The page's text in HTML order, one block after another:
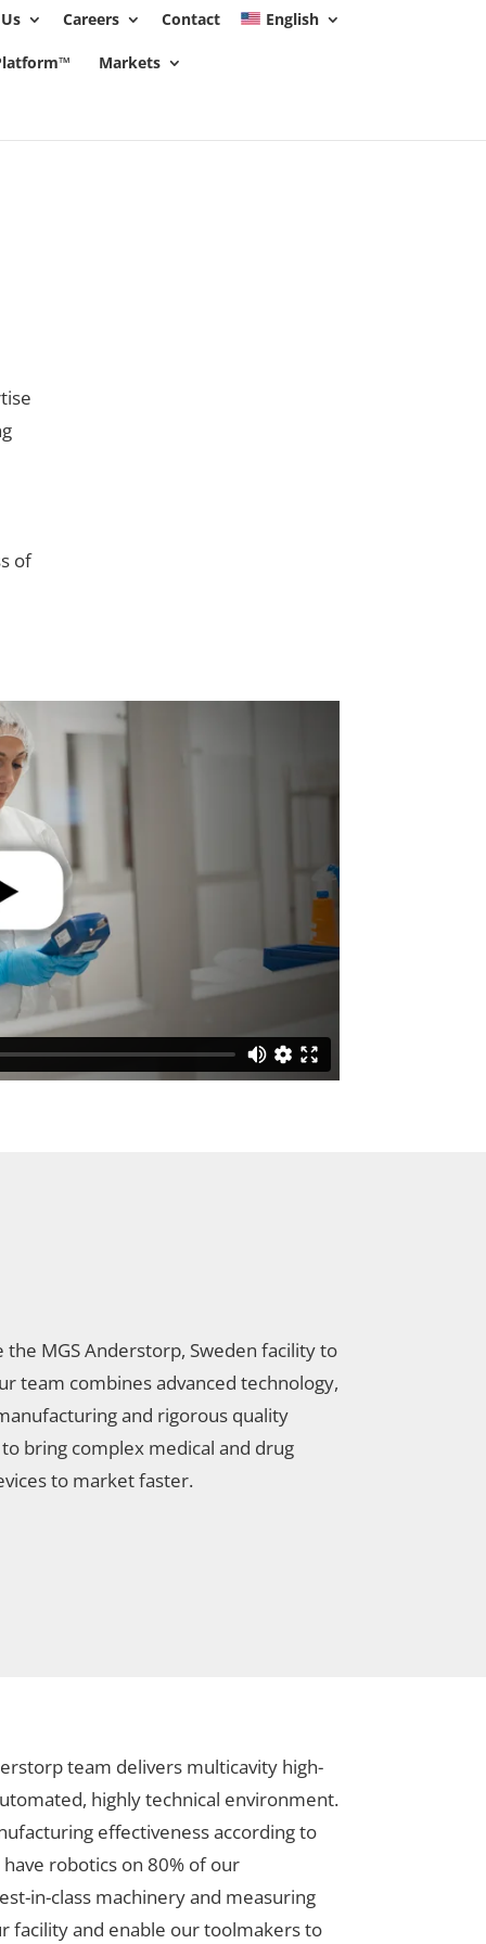
Careers Contact English
Markets
of
the MGS Anderstorp, Sweden facility to
team combines advanced technology,
and rigorous quality
bring complex medical and drug
to market faster.
team delivers multicavity high-
highly technical environment.
effectiveness according to
robotics on 80% of our
in-class machinery and measuring
facility and enable our toolmakers to
policy for details and any questions.Yes